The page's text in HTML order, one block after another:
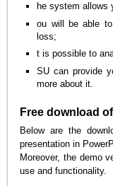
he system allows
ou will be able
loss;
t is possible to
SU can provide
more about it.
Free download
Below are the
presentation in
Moreover, the demo
use and functionality.